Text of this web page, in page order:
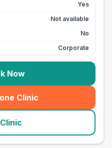
Yes
Not available
No
Corporate
Now
Clinic
(seo_lab_card_freephone